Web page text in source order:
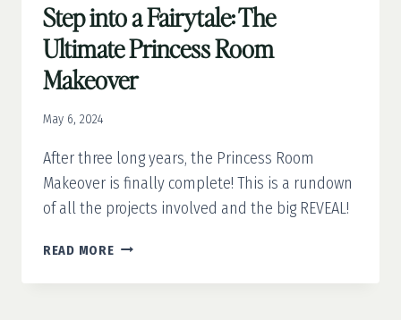
Step into a Fairytale: The
Ultimate Princess Room
Makeover
May 6, 2024
After three long years, the Princess Room
Makeover is finally complete! This is a rundown
of all the projects involved and the big REVEAL!
READ MORESTEP
A